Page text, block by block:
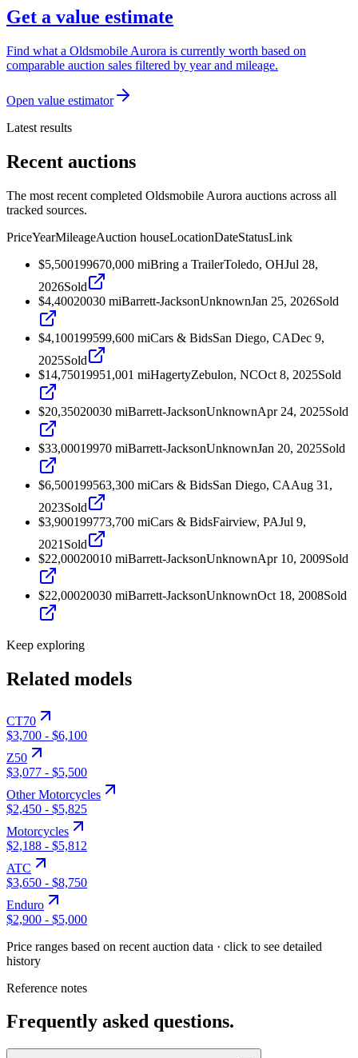
Get a value estimate
Find what a Oldsmobile Aurora is currently worth based on
comparable auction sales filtered by year and mileage.
Open value estimator
Latest results
Recent auctions
The most recent completed Oldsmobile Aurora auctions across all
tracked sources.
PriceYearMileageAuction houseLocationDateStatusLink
$5,500199670,000 miBring a TrailerToledo, OHJul 28,
2026Sold
$4,40020030 miBarrett-JacksonUnknownJan 25, 2026Sold
$4,100199599,600 miCars & BidsSan Diego, CADec 9,
2025Sold
$14,75019951,001 miHagertyZebulon, NCOct 8, 2025Sold
$20,35020030 miBarrett-JacksonUnknownApr 24, 2025Sold
$33,00019970 miBarrett-JacksonUnknownJan 20, 2025Sold
$6,500199563,300 miCars & BidsSan Diego, CAAug 31,
2023Sold
$3,900199773,700 miCars & BidsFairview, PAJul 9,
2021 Sold
$22,00020010 miBarrett-JacksonUnknownApr 10, 2009Sold
$22,00020030 miBarrett-JacksonUnknownOct 18, 2008Sold
Keep exploring
Related models
CT70
$3,700 - $6,100
Z50
$3,077 - $5,500
Other Motorcycles
$2,450 - $5,825
Motorcycles
$2,188 - $5,812
ATC
$3,650 - $8,750
Enduro
$2,900 - $5,000
Price ranges based on recent auction data · click to see detailed
history
Reference notes
Frequently asked questions.